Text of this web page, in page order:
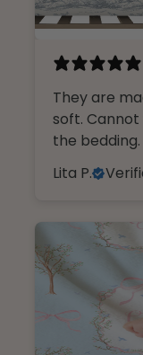
They are
soft. Cannot wait to receive the rest of
Lita P.